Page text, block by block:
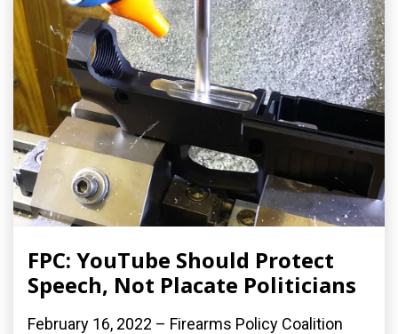
FPC: YouTube Should Protect
Speech, Not Placate Politicians
February 16, 2022 – Firearms Policy Coalition